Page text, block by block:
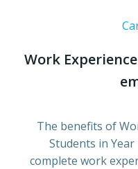
Work
The benefits of
Students in
complete work